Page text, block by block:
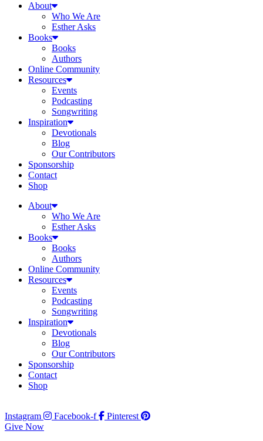
About
Who We Are
Esther Asks
Books
Books
Authors
Online Community
Resources
Events
Podcasting
Songwriting
Inspiration
Devotionals
Blog
Our Contributors
Sponsorship
Contact
Shop
About
Who We Are
Esther Asks
Books
Books
Authors
Online Community
Resources
Events
Podcasting
Songwriting
Inspiration
Devotionals
Blog
Our Contributors
Sponsorship
Contact
Shop
Instagram Facebook-f
Pinterest
Give Now